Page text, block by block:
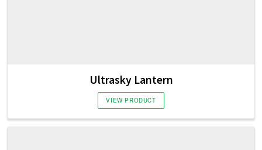
Ultrasky Lantern
VIEW PRODUCT